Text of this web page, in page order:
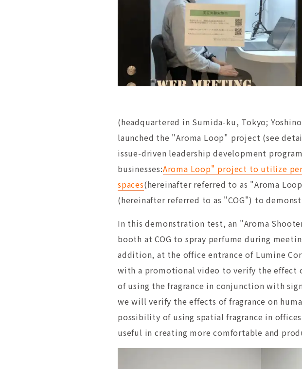
(headquartered in Sumida-ku, Tokyo;
launched the "Aroma Loop" project (see
issue-driven leadership development
businesses:Aroma Loop" project to utilize
spaces(hereinafter referred to as "Aroma
(hereinafter referred to as "COG") to
In this demonstration test, an "Aroma
booth at COG to spray perfume during
addition, at the office entrance of Lumine
with a promotional video to verify the effect
of using the fragrance in conjunction with
we will verify the effects of fragrance on
possibility of using spatial fragrance in
useful in creating more comfortable and